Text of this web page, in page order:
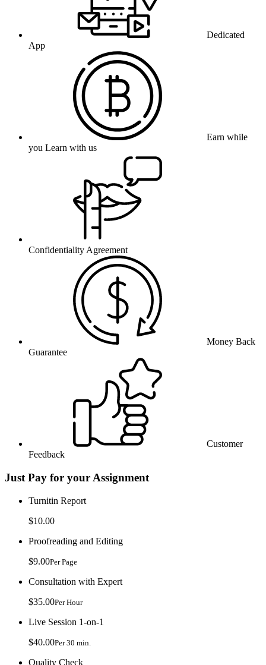
Dedicated
App
Earn while
you Learn with us
Confidentiality Agreement
Money Back
Guarantee
Customer
Feedback
Just Pay for your Assignment
Turnitin Report
$10.00
Proofreading and Editing
$9.00Per Page
Consultation with Expert
$35.00Per Hour
Live Session 1-on-1
$40.00Per 30 min.
Quality Check